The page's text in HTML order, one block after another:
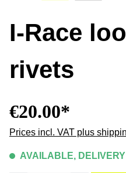
I-Race
rivets
€20.00*
Prices incl. VAT plus
AVAILABLE,